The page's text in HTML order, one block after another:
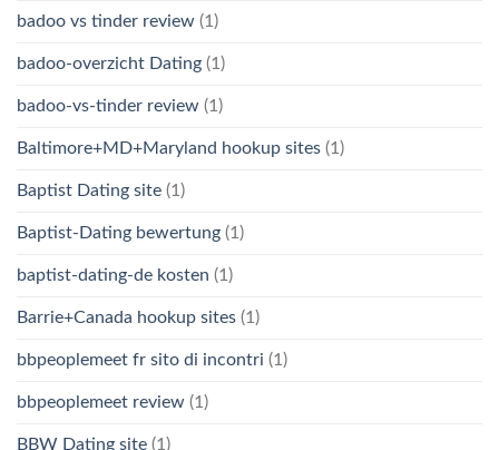
badoo vs tinder review (1)
badoo-overzicht Dating (1)
badoo-vs-tinder review (1)
Baltimore+MD+Maryland hookup sites (1)
Baptist Dating site (1)
Baptist-Dating bewertung (1)
baptist-dating-de kosten (1)
Barrie+Canada hookup sites (1)
bbpeoplemeet fr sito di incontri (1)
bbpeoplemeet review (1)
BBW Dating site (1)